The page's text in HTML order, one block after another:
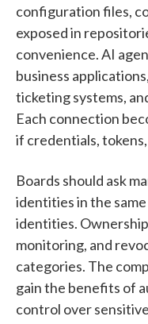
configuration files,
exposed in
convenience. AI
business
ticketing systems,
Each connection
if credentials,
Boards should ask
identities in the
identities.
monitoring, and
categories. The
gain the benefits of
control over